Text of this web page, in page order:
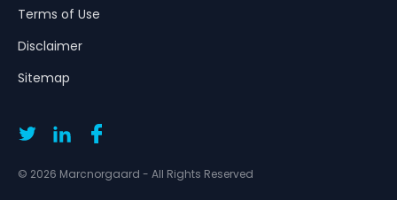
Terms of Use
Disclaimer
Sitemap
© 2026 Marcnorgaard - All Rights Reserved